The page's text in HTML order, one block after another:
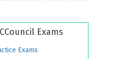
Exams
Exams